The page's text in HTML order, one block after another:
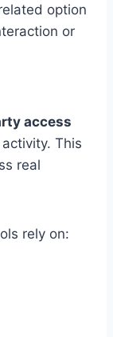
option
or
access
This
real
rely on: